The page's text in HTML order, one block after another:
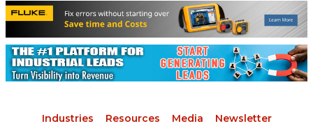
Industries Resources Media Newsletter